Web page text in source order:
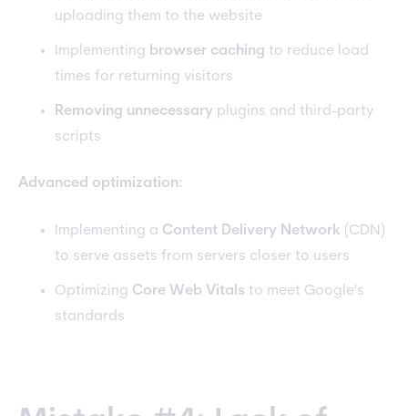
uploading them to the website
Implementing browser caching to reduce load
times for returning visitors
Removing unnecessary plugins and third-party
scripts
Advanced optimization:
Implementing a Content Delivery Network (CDN)
to serve assets from servers closer to users
Optimizing Core Web Vitals to meet Google's
standards